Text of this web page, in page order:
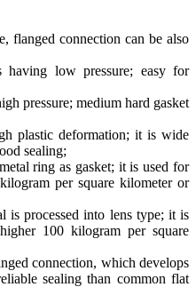
flanged connection can be also
having low pressure; easy for
pressure; medium hard gasket
plastic deformation; it is wide
sealing;
ring as gasket; it is used for
per square kilometer or
is processed into lens type; it is
100 kilogram per square
connection, which develops
sealing than common flat